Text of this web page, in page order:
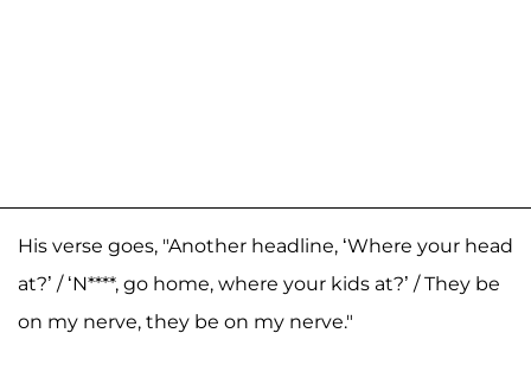
His verse goes, "Another headline, ‘Where your head
at?’ / ‘N****, go home, where your kids at?’ / They be
on my nerve, they be on my nerve."